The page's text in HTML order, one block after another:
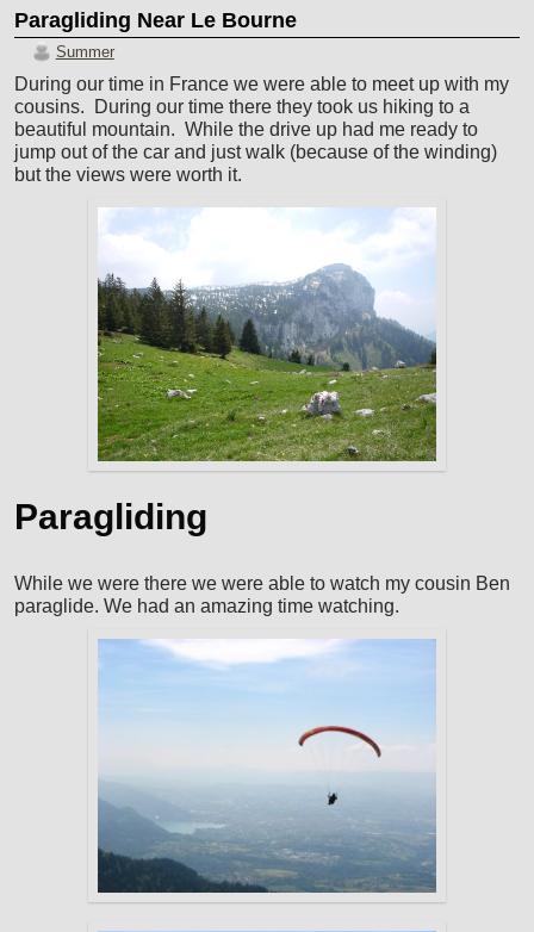
Paragliding Near Le Bourne
Summer
During our time in France we were able to meet up with my
cousins. During our time there they took us hiking to a
beautiful mountain. While the drive up had me ready to
jump out of the car and just walk (because of the winding)
but the views were worth it.
Paragliding
While we were there we were able to watch my cousin Ben
paraglide. We had an amazing time watching.